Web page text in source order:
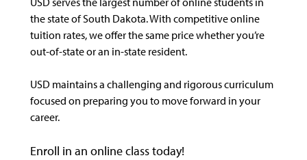
the state of South Dakota. With competitive online
tuition rates, we offer the same price whether you’re
out-of-state or an in-state resident.
USD maintains a challenging and rigorous curriculum
focused on preparing you to move forward in your
career.
Enroll in an online class today!